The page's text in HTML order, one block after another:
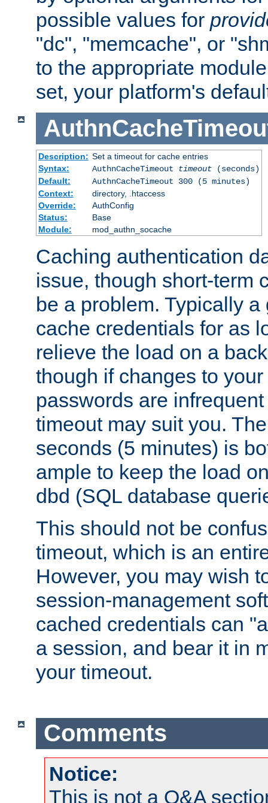
possible values for
"dc", "memcache", or
to the appropriate
set, your platform's
Description: Set a timeout for cache entries
Syntax:
AuthnCacheTimeout timeout(seconds)
Default:
AuthnCacheTimeout 300 (5 minutes)
Context:
directory, .htaccess
Override:
AuthConfig
Status:
Base
Module:
mod_authn_socache
Caching authentication
issue, though short-term
be a problem. Typically
cache credentials for as
relieve the load on a
though if changes to
passwords are
timeout may suit you.
seconds (5 minutes) is
ample to keep the load
dbd (SQL database
This should not be
timeout, which is an
However, you may wish
session-management
cached credentials can
a session, and bear it in
your timeout.
Comments
Notice:
This is not a Q&A